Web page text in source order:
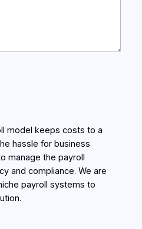
model keeps costs to a
hassle for business
manage the payroll
and compliance. We are
payroll systems to